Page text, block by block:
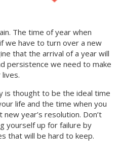
The time of year when
we have to turn over a new
that the arrival of a year will
persistence we need to make
is thought to be the ideal time
life and the time when you
year’s resolution. Don’t
yourself up for failure by
that will be hard to keep.